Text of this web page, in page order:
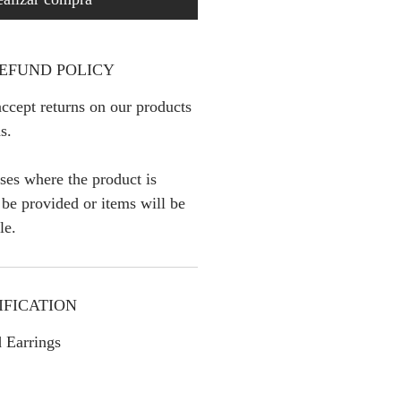
POLICY
returns on our products
where the product is
provided or items will be
Earrings